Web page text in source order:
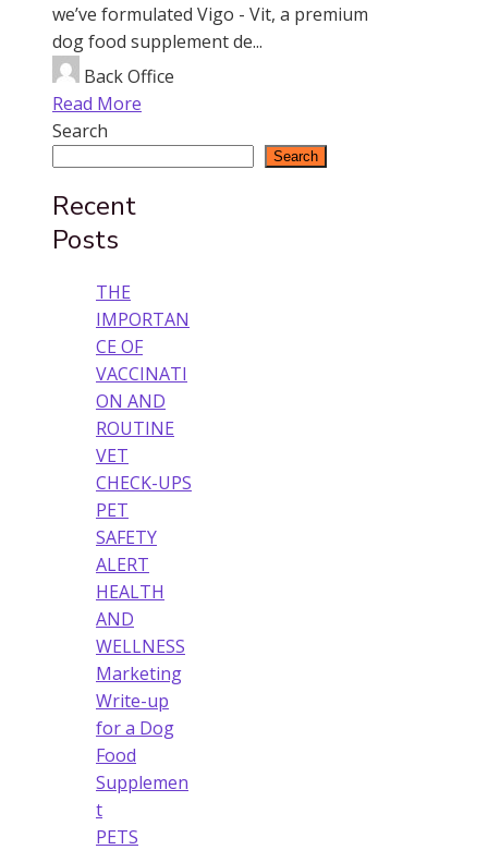
we’ve formulated Vigo - Vit, a premium
dog food supplement de...
Back Office
Read More
Search
Search
Recent
Posts
THE
IMPORTAN
CE OF
VACCINATI
ON AND
ROUTINE
VET
CHECK-UPS
PET
SAFETY
ALERT
HEALTH
AND
WELLNESS
Marketing
Write-up
for a Dog
Food
Supplemen
t
PETS